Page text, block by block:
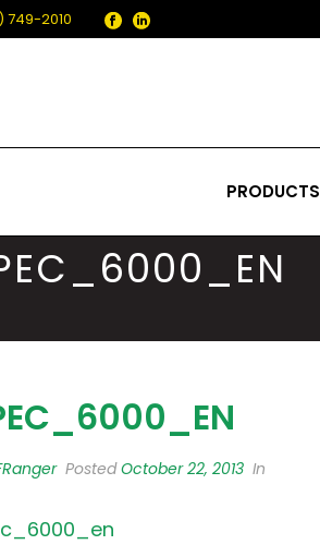
749-2010
PRODUCTS
PostedOctober 22, 2013 In